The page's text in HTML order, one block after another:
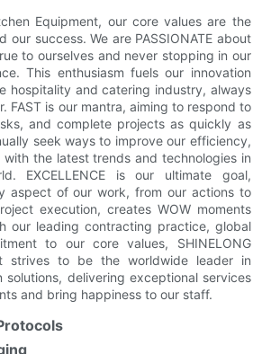
Equipment, our core values are the
our success. We are PASSIONATE about
to ourselves and never stopping in our
This enthusiasm fuels our innovation
hospitality and catering industry, always
FAST is our mantra, aiming to respond to
and complete projects as quickly as
seek ways to improve our efficiency,
the latest trends and technologies in
EXCELLENCE is our ultimate goal,
aspect of our work, from our actions to
execution, creates WOW moments
our leading contracting practice, global
to our core values, SHINELONG
strives to be the worldwide leader in
solutions, delivering exceptional services
and bring happiness to our staff.